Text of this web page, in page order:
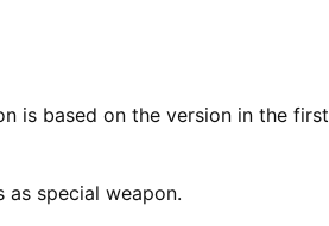
is based on the version in the first
as special weapon.